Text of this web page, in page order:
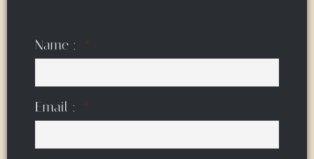
Name :
Email :